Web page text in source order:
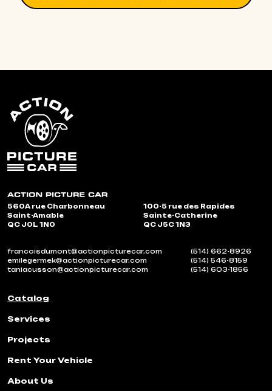
560A rue Charbonneau
Saint-Amable
QC J0L 1N0
100-5 rue des Rapides
Sainte-Catherine
QC J5C 1N3
francoisdumont@actionpicturecar.com
(514) 662-8926
emilegermek@actionpicturecar.com
(514) 546-8159
taniacusson@actionpicturecar.com
(514) 603-1856
Catalog
Services
Projects
Rent Your Vehicle
About Us